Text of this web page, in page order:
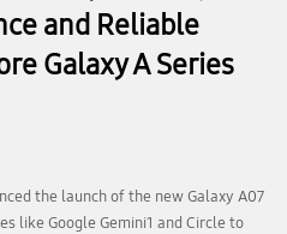
and Reliable
Galaxy A Series
the launch of the new Galaxy A07
like Google Gemini1 and Circle to